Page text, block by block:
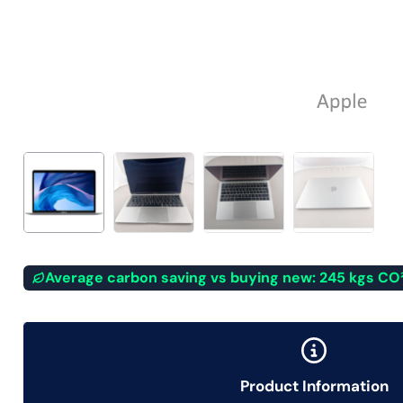
Average carbon saving vs buying new: 245 kgs
Product Information